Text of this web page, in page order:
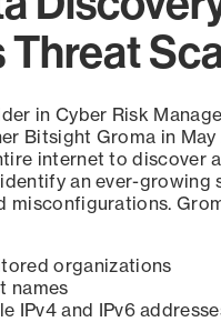
in Cyber Risk
Bitsight Groma in
internet to discover
an ever-growing
misconfigurations.
organizations
names
IPv4 and IPv6